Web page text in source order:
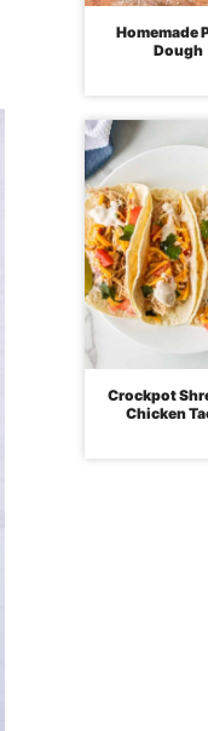
Homemade
Dough
Crockpot
Chicken